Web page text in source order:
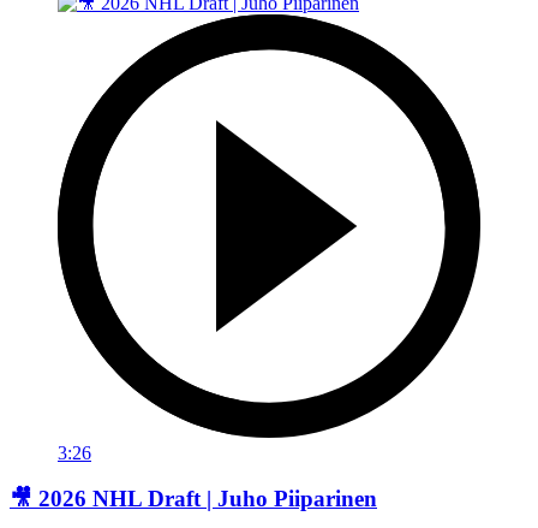
3:26
🎥 2026 NHL Draft | Juho Piiparinen